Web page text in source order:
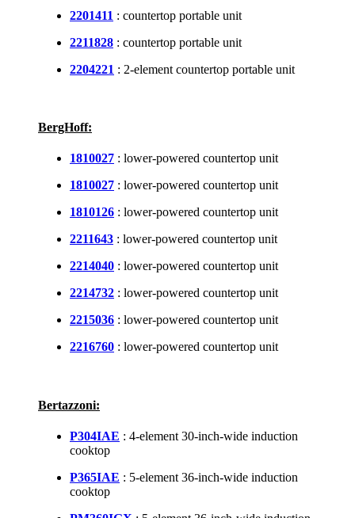
2201411 : countertop portable unit
2211828 : countertop portable unit
2204221 : 2-element countertop portable unit
BergHoff:
1810027 : lower-powered countertop unit
1810027 : lower-powered countertop unit
1810126 : lower-powered countertop unit
2211643 : lower-powered countertop unit
2214040 : lower-powered countertop unit
2214732 : lower-powered countertop unit
2215036 : lower-powered countertop unit
2216760 : lower-powered countertop unit
Bertazzoni:
P304IAE : 4-element 30-inch-wide induction
cooktop
P365IAE : 5-element 36-inch-wide induction
cooktop